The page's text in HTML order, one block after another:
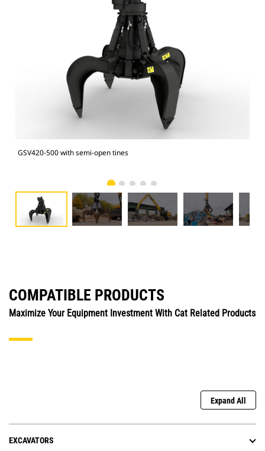
GSV420-500 with semi-open tines
COMPATIBLE PRODUCTS
Maximize Your Equipment Investment With Cat Related Products
Expand All
EXCAVATORS